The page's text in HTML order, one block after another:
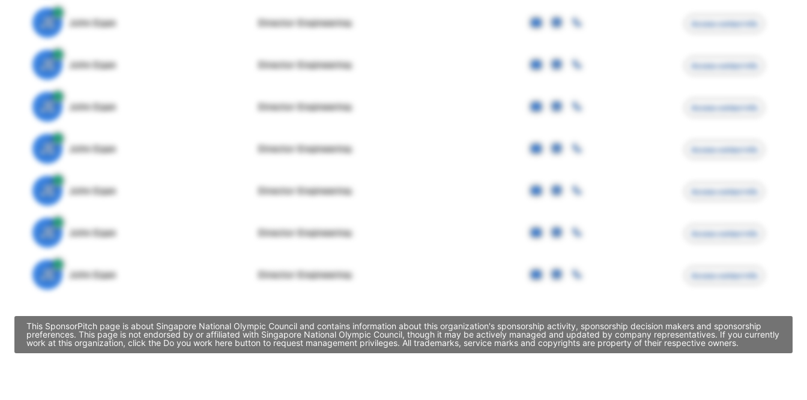
JE John Egan Director Engineering Access contact info
JE John Egan Director Engineering Access contact info
JE John Egan Director Engineering Access contact info
JE John Egan Director Engineering Access contact info
JE John Egan Director Engineering Access contact info
JE John Egan Director Engineering Access contact info
JE John Egan Director Engineering Access contact info
This SponsorPitch page is about Singapore National Olympic Council and contains information about this organization's sponsorship activity, sponsorship decision makers and sponsorship
preferences. This page is not endorsed by or affiliated with Singapore National Olympic Council, though it may be actively managed and updated by company representatives. If you currently
work at this organization, click the Do you work here button to request management privileges. All trademarks, service marks and copyrights are property of their respective owners.